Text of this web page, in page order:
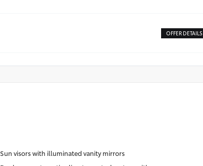
OFFER DETAILS
Sun visors with illuminated vanity mirrors